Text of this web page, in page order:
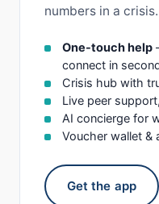
numbers in a crisis.
One-touch help
connect in
Crisis hub with
Live peer
AI concierge for
Voucher wallet &
Get the app